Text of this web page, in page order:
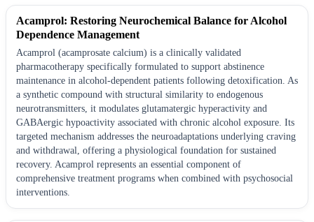
Acamprol: Restoring Neurochemical Balance for Alcohol
Dependence Management
Acamprol (acamprosate calcium) is a clinically validated
pharmacotherapy specifically formulated to support abstinence
maintenance in alcohol-dependent patients following detoxification. As
a synthetic compound with structural similarity to endogenous
neurotransmitters, it modulates glutamatergic hyperactivity and
GABAergic hypoactivity associated with chronic alcohol exposure. Its
targeted mechanism addresses the neuroadaptations underlying craving
and withdrawal, offering a physiological foundation for sustained
recovery. Acamprol represents an essential component of
comprehensive treatment programs when combined with psychosocial
interventions.